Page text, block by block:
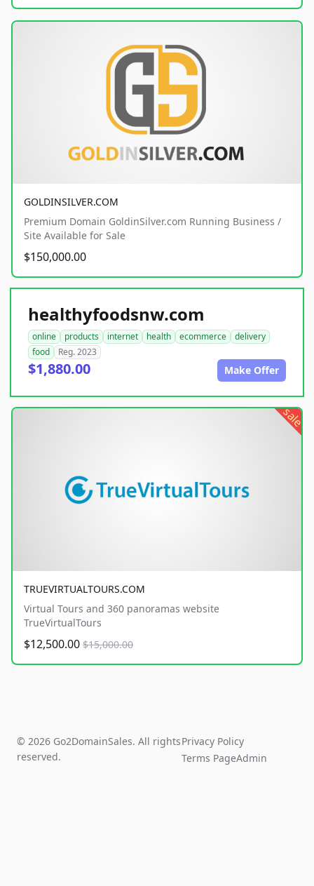
GOLDINSILVER.COM
Premium Domain GoldinSilver.com Running Business /
Site Available for Sale
$150,000.00
healthyfoodsnw.com
online products internet health ecommerce
delivery
food
Reg. 2023
$1,880.00 Make Offer
sale
TRUEVIRTUALTOURS.COM
Virtual Tours and 360 panoramas website
TrueVirtualTours
$12,500.00 $15,000.00
© 2026 Go2DomainSales. All rights
reserved.
Privacy Policy
Terms PageAdmin